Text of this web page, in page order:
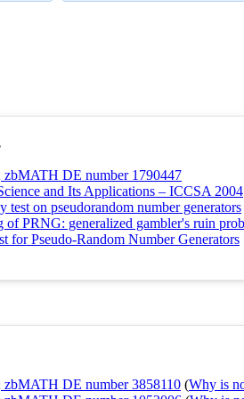
zbMATH DE number 1790447
and Its Applications – ICCSA 2004
test on pseudorandom number generators
of PRNG: generalized gambler's ruin
for Pseudo-Random Number Generators
zbMATH DE number 3858110 (Why is